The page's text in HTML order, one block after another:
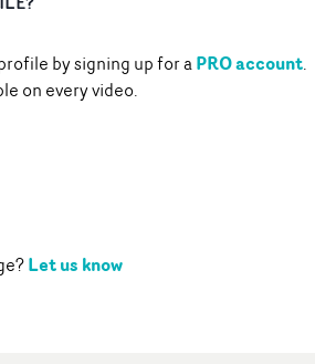
by signing up for aPRO account.
on every video.
Let us know